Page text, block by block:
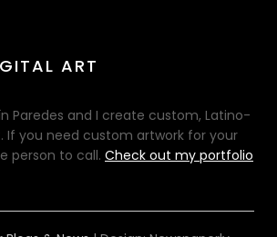
ART
Paredes and I create custom, Latino-
If you need custom artwork for your
person to call. Check out my portfolio